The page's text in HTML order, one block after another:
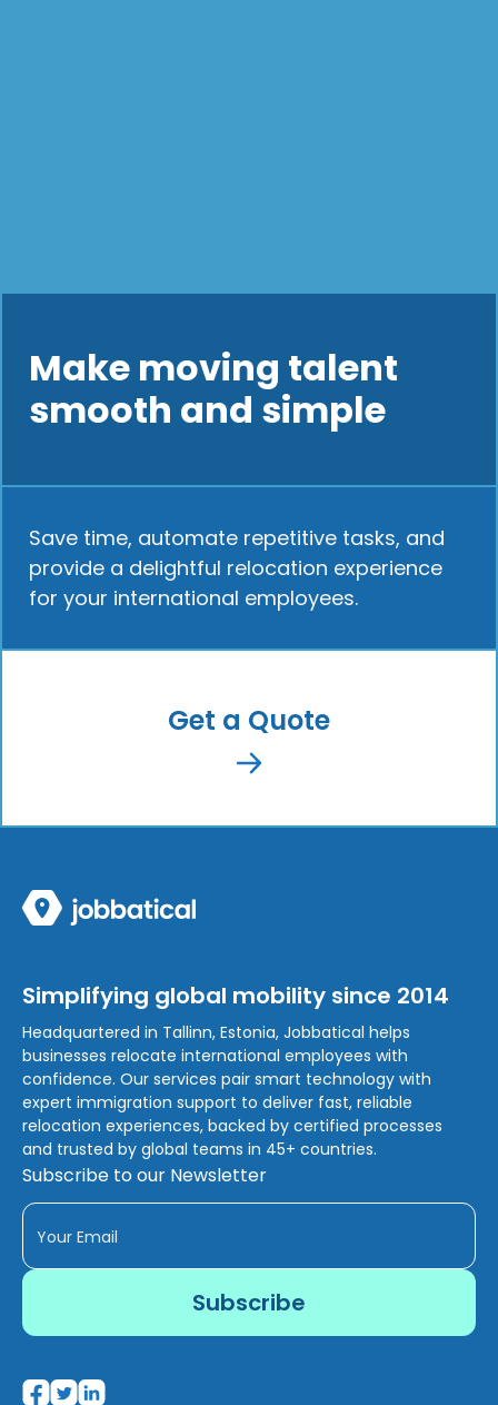
Make moving talent
smooth and simple
Save time, automate repetitive tasks, and
provide a delightful relocation experience
for your international employees.
Get a Quote
Simplifying global mobility since 2014
Headquartered in Tallinn, Estonia, Jobbatical helps
businesses relocate international employees with
confidence. Our services pair smart technology with
expert immigration support to deliver fast, reliable
relocation experiences, backed by certified processes
and trusted by global teams in 45+ countries.
Subscribe to our Newsletter